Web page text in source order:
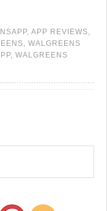
, APP REVIEWS
WALGREENS
, WALGREENS